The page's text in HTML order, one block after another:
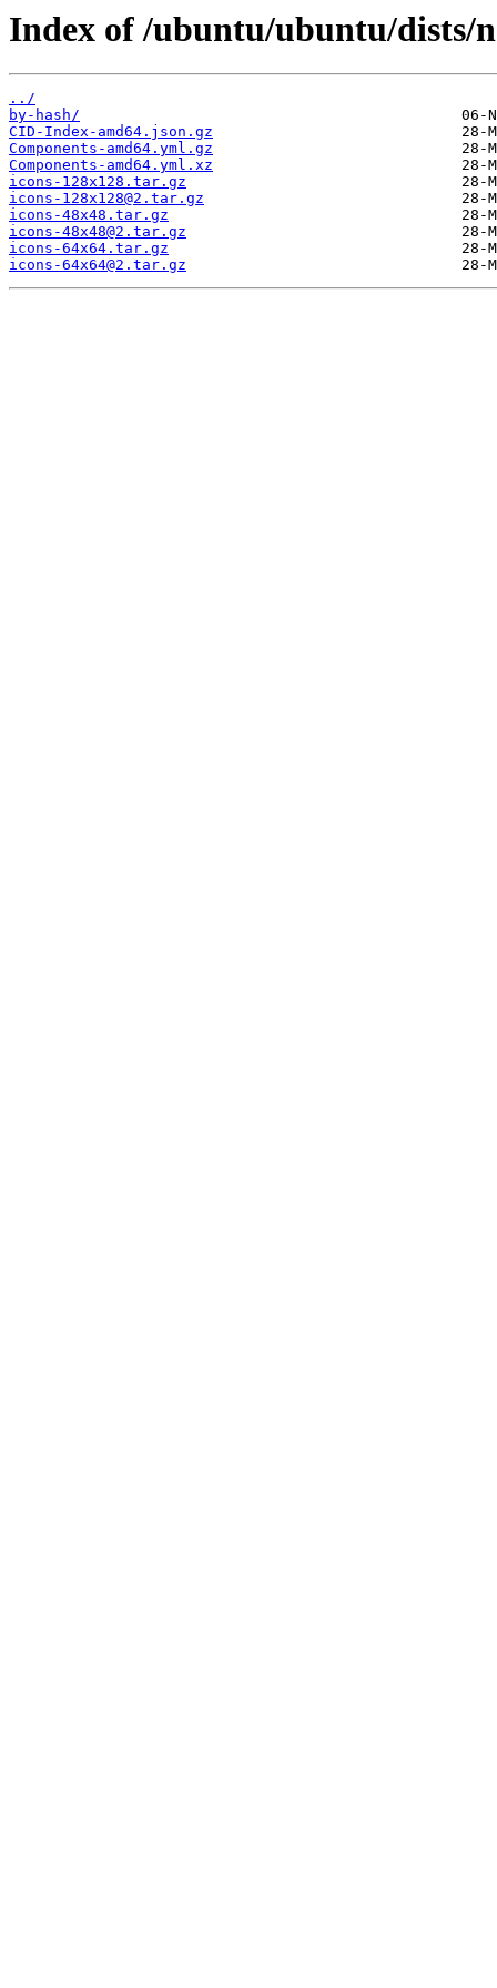
Index of /ubuntu/ubuntu/dists/
../
by-hash/
CID-Index-amd64.json.gz
Components-amd64.yml.gz
Components-amd64.yml.xz
icons-128x128.tar.gz
icons-128x128@2.tar.gz
icons-48x48.tar.gz
icons-48x48@2.tar.gz
icons-64x64.tar.gz
icons-64x64@2.tar.gz